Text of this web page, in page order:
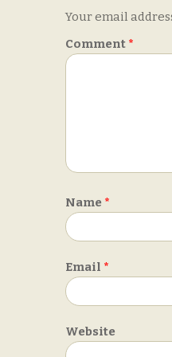
Your email
Comment *
Name *
Email *
Website